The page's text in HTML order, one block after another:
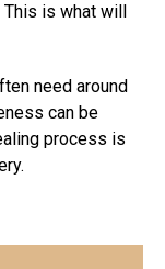
This is what will
need around
can be
process is